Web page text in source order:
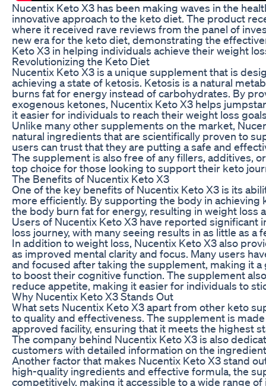
Nucentix Keto X3 has been making waves in the
innovative approach to the keto diet. The product
where it received rave reviews from the panel of
new era for the keto diet, demonstrating the
Keto X3 in helping individuals achieve their weight
Revolutionizing the Keto Diet
Nucentix Keto X3 is a unique supplement that is
achieving a state of ketosis. Ketosis is a natural
burns fat for energy instead of carbohydrates. By
exogenous ketones, Nucentix Keto X3 helps
it easier for individuals to reach their weight loss
Unlike many other supplements on the market,
natural ingredients that are scientifically proven to
users can trust that they are putting a safe and
The supplement is also free of any fillers, additives,
top choice for those looking to support their keto
The Benefits of Nucentix Keto X3
One of the key benefits of Nucentix Keto X3 is its
more efficiently. By supporting the body in
the body burn fat for energy, resulting in weight loss
Users of Nucentix Keto X3 have reported significant
loss journey, with many seeing results in as little as a
In addition to weight loss, Nucentix Keto X3 also
as improved mental clarity and focus. Many users
and focused after taking the supplement, making it
to boost their cognitive function. The supplement
reduce appetite, making it easier for individuals to
Why Nucentix Keto X3 Stands Out
What sets Nucentix Keto X3 apart from other keto
to quality and effectiveness. The supplement is made
approved facility, ensuring that it meets the highest
The company behind Nucentix Keto X3 is also
customers with detailed information on the
Another factor that makes Nucentix Keto X3 stand
high-quality ingredients and effective formula, the
competitively, making it accessible to a wide range